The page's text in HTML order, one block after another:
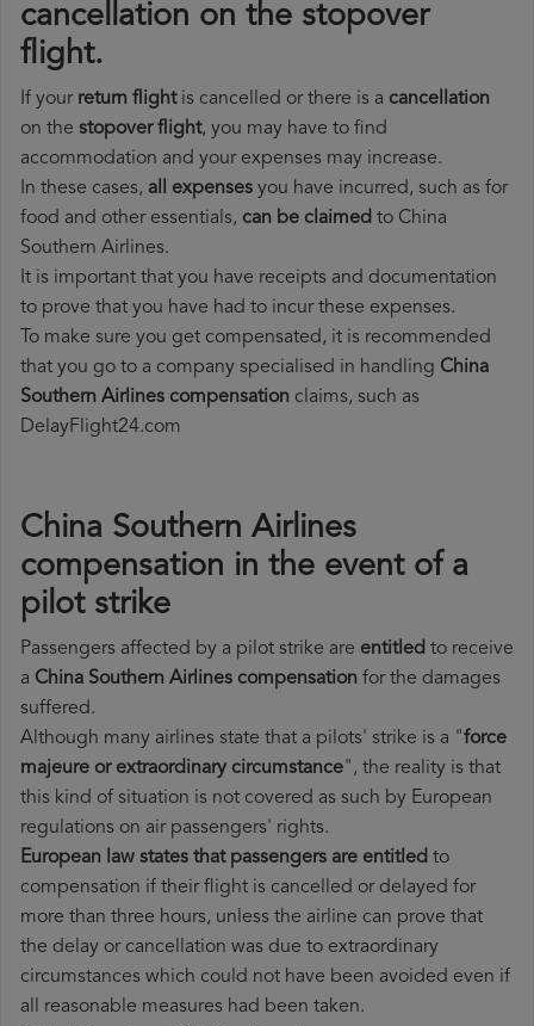
cancellation on the stopover
flight.
If your return flightis cancelled or there is a cancellation
on the stopover flight, you may have to find
accommodation and your expenses may increase.
In these cases, all expenses you have incurred, such as for
food and other essentials, can be claimed to China
Southern Airlines.
It is important that you have receipts and documentation
to prove that you have had to incur these expenses.
To make sure you get compensated, it is recommended
that you go to a company specialised in handling China
Southern Airlines compensation claims, such as
DelayFlight24.com
China Southern Airlines
compensation in the event of a
pilot strike
Passengers affected by a pilot strike are entitled to receive
a China Southern Airlines compensation for the damages
suffered.
Although many airlines state that a pilots' strike is a "force
majeure or extraordinary circumstance", the reality is that
this kind of situation is not covered as such by European
regulations on air passengers' rights.
European law states that passengers are entitled to
compensation if their flight is cancelled or delayed for
more than three hours, unless the airline can prove that
the delay or cancellation was due to extraordinary
circumstances which could not have been avoided even if
all reasonable measures had been taken.